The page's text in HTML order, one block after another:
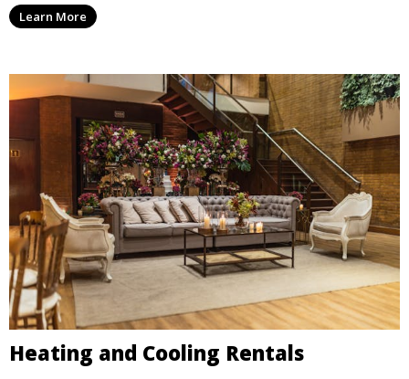
weddings.
Learn More
Heating and Cooling Rentals